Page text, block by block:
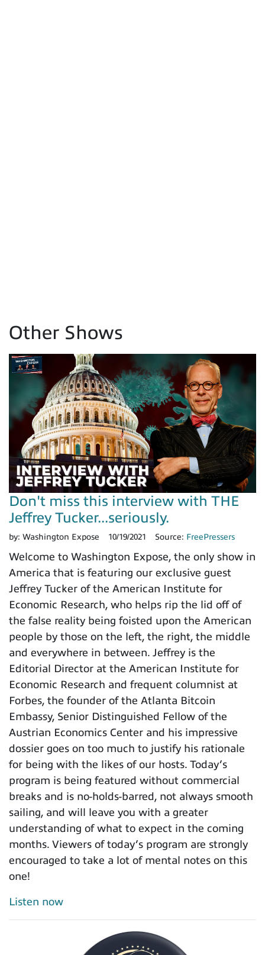
Other Shows
Don't miss this interview with THE
Jeffrey Tucker...seriously.
by: Washington Expose 10/19/2021 Source: FreePressers
Welcome to Washington Expose, the only show in
America that is featuring our exclusive guest
Jeffrey Tucker of the American Institute for
Economic Research, who helps rip the lid off of
the false reality being foisted upon the American
people by those on the left, the right, the middle
and everywhere in between. Jeffrey is the
Editorial Director at the American Institute for
Economic Research and frequent columnist at
Forbes, the founder of the Atlanta Bitcoin
Embassy, Senior Distinguished Fellow of the
Austrian Economics Center and his impressive
dossier goes on too much to justify his rationale
for being with the likes of our hosts. Today’s
program is being featured without commercial
breaks and is no-holds-barred, not always smooth
sailing, and will leave you with a greater
understanding of what to expect in the coming
months. Viewers of today’s program are strongly
encouraged to take a lot of mental notes on this
one!
Listen now